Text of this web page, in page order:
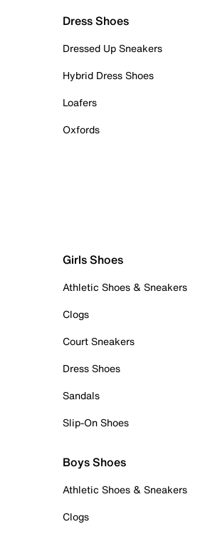
Dress Shoes
Dressed Up Sneakers
Hybrid Dress Shoes
Loafers
Oxfords
Girls Shoes
Athletic Shoes & Sneakers
Clogs
Court Sneakers
Dress Shoes
Sandals
Slip-On Shoes
Boys Shoes
Athletic Shoes & Sneakers
Clogs